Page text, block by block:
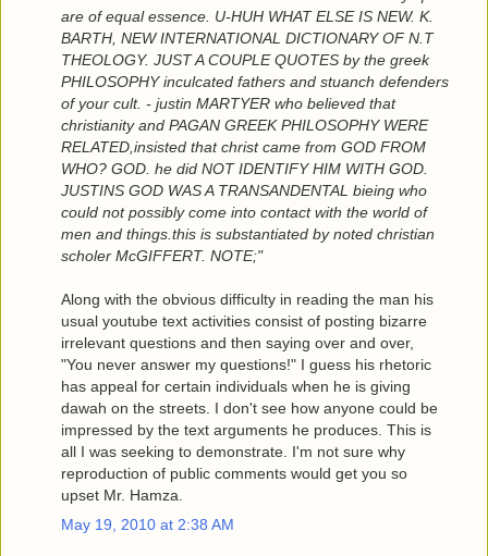
are of equal essence. U-HUH WHAT ELSE IS NEW. K.
BARTH, NEW INTERNATIONAL DICTIONARY OF N.T
THEOLOGY. JUST A COUPLE QUOTES by the greek
PHILOSOPHY inculcated fathers and stuanch defenders
of your cult. - justin MARTYER who believed that
christianity and PAGAN GREEK PHILOSOPHY WERE
RELATED,insisted that christ came from GOD FROM
WHO? GOD. he did NOT IDENTIFY HIM WITH GOD.
JUSTINS GOD WAS A TRANSANDENTAL bieing who
could not possibly come into contact with the world of
men and things.this is substantiated by noted christian
scholer McGIFFERT. NOTE;"
Along with the obvious difficulty in reading the man his
usual youtube text activities consist of posting bizarre
irrelevant questions and then saying over and over,
"You never answer my questions!" I guess his rhetoric
has appeal for certain individuals when he is giving
dawah on the streets. I don't see how anyone could be
impressed by the text arguments he produces. This is
all I was seeking to demonstrate. I'm not sure why
reproduction of public comments would get you so
upset Mr. Hamza.
May 19, 2010 at 2:38 AM